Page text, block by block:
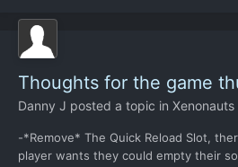
Thoughts for the game
Danny J posted a topic in Xenonauts
-*Remove* The Quick Reload Slot,
player wants they could empty their